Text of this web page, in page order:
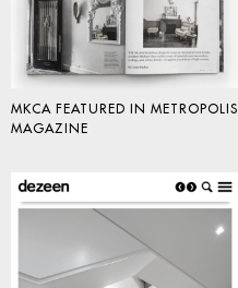
MKCA FEATURED IN METROPOLIS
MAGAZINE